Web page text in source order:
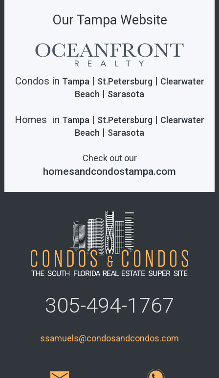
305-494-1767
ssamuels@condosandcondos.com
Our Tampa Website
Condos in Tampa| St.Petersburg| Clearwater
Beach | Sarasota
Homes in Tampa | St.Petersburg | Clearwater
Beach | Sarasota
Check out our
homesandcondostampa.com